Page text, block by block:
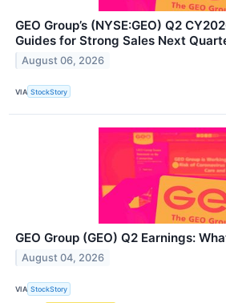
GEO Group’s (NYSE:GEO) Q2
Guides for Strong Sales Next
August 06, 2026
VIA StockStory
GEO Group (GEO) Q2 Earnings:
August 04, 2026
VIA StockStory